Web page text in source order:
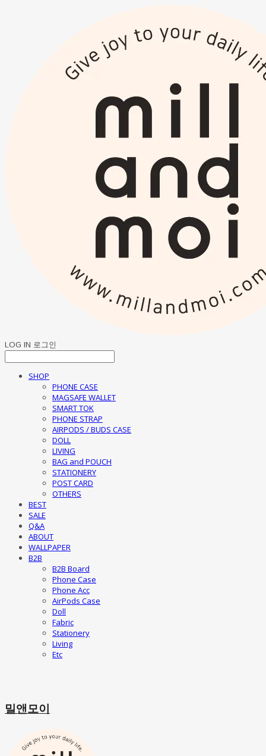
LOG IN 로그인
SHOP
PHONE CASE
MAGSAFE WALLET
SMART TOK
PHONE STRAP
AIRPODS / BUDS CASE
DOLL
LIVING
BAG and POUCH
STATIONERY
POST CARD
OTHERS
BEST
SALE
Q&A
ABOUT
WALLPAPER
B2B
B2B Board
Phone Case
Phone Acc
AirPods Case
Doll
Fabric
Stationery
Living
Etc
밀앤모이